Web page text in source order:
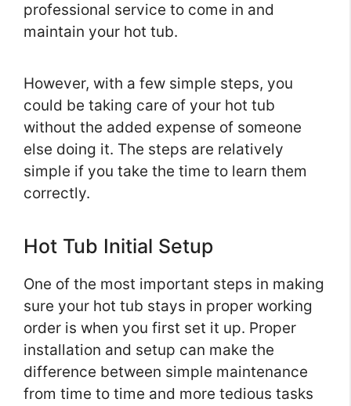
professional service to come in and
maintain your hot tub.
However, with a few simple steps, you
could be taking care of your hot tub
without the added expense of someone
else doing it. The steps are relatively
simple if you take the time to learn them
correctly.
Hot Tub Initial Setup
One of the most important steps in making
sure your hot tub stays in proper working
order is when you first set it up. Proper
installation and setup can make the
difference between simple maintenance
from time to time and more tedious tasks